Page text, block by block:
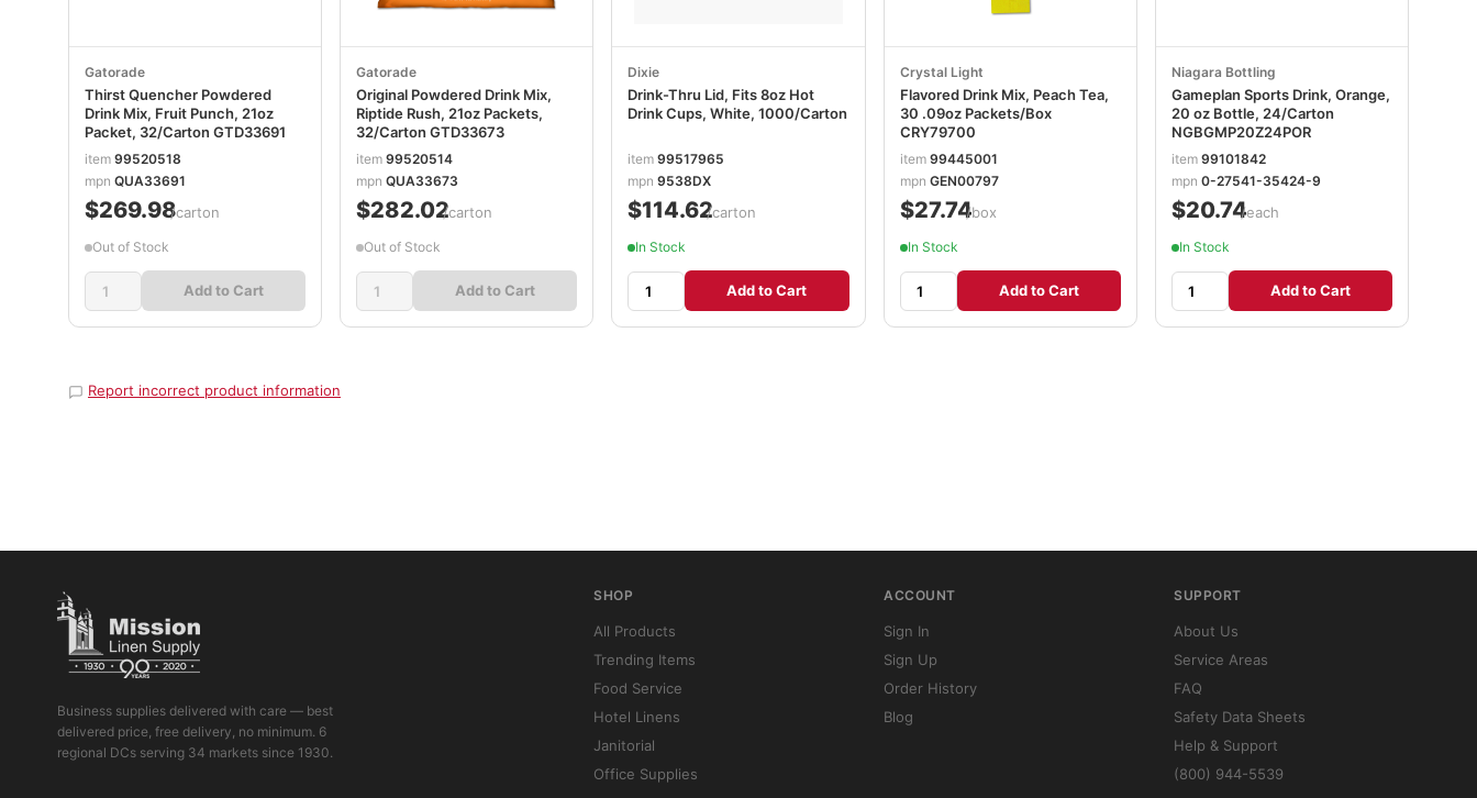
Gatorade
Thirst Quencher Powdered
Drink Mix, Fruit Punch, 21oz
Packet, 32/Carton GTD33691
item 99520518
mpn QUA33691
$269.98/carton
Out of Stock
Add to Cart
Gatorade
Original Powdered Drink Mix,
Riptide Rush, 21oz Packets,
32/Carton GTD33673
item99520514
mpnQUA33673
$282.02/carton
Out of Stock
Add to Cart
Dixie
Drink-Thru Lid, Fits 8oz Hot
Drink Cups, White, 1000/Carton
item99517965
mpn9538DX
$114.62/carton
In Stock
Add to Cart
Crystal Light
Flavored Drink Mix, Peach Tea,
30 .09oz Packets/Box
CRY79700
item 99445001
mpn GEN00797
$27.74/box
In Stock
Add to Cart
Niagara Bottling
Gameplan Sports Drink, Orange,
20 oz Bottle, 24/Carton
NGBGMP20Z24POR
item 99101842
mpn 0-27541-35424-9
$20.74/each
In Stock
Add to Cart
Report incorrect product information
Business supplies delivered with care — best
delivered price, free delivery, no minimum. 6
regional DCs serving 34 markets since 1930.
SHOP
All Products
Trending Items
Food Service
Hotel Linens
Janitorial
Office Supplies
ACCOUNT
Sign In
Sign Up
Order History
Blog
SUPPORT
About Us
Service Areas
FAQ
Safety Data Sheets
Help & Support
(800) 944-5539